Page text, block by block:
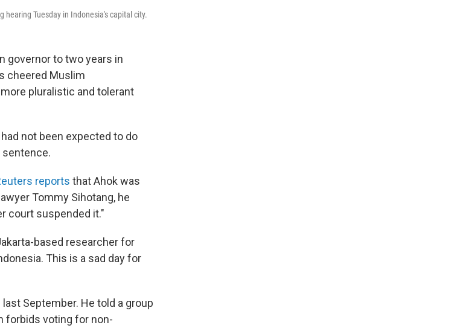
hearing Tuesday in Indonesia's capital city.
governor to two years in
cheered Muslim
pluralistic and tolerant
not been expected to do
sentence.
reports that Ahok was
Tommy Sihotang, he
court suspended it."
based researcher for
This is a sad day for
September. He told a group
forbids voting for non-